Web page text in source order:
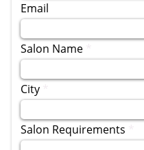
Email
Salon Name
City
Salon Requirements